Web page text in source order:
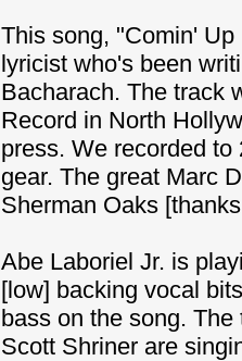
This song, "Comin'
lyricist who's been
Bacharach. The track
Record in North
press. We recorded
gear. The great Marc
Sherman Oaks
Abe Laboriel Jr. is
[low] backing vocal
bass on the song.
Scott Shriner are